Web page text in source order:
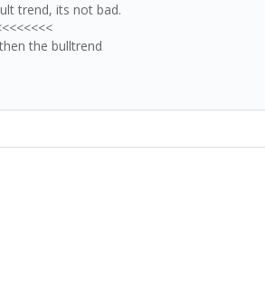
trend, its not bad.
the bulltrend